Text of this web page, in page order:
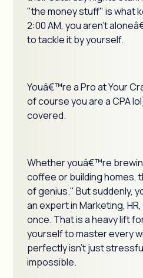
"the money stuff" is what
2:00 AM, you aren't
to tackle it by yourself.
Youâ€™re a Pro at Your
of course you are a CPA
covered.
Whether youâ€™re
coffee or building homes,
of genius." But suddenly,
an expert in Marketing,
once. That is a heavy lift
yourself to master every
perfectly isn't just
impossible.